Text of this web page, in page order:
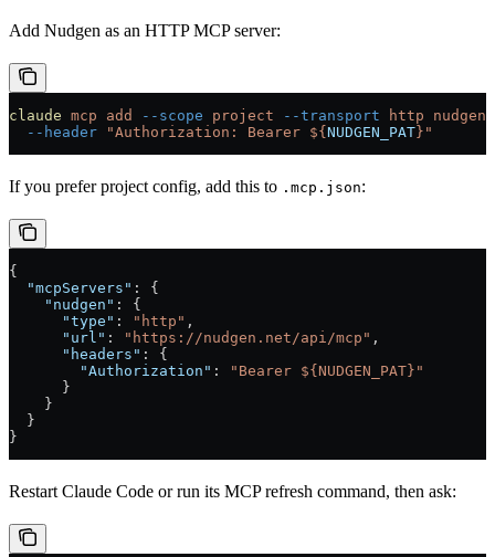
Add Nudgen as an HTTP MCP server:
claude mcp add --scope project --transport http nudgen
  --header
"Authorization: Bearer ${ NUDGEN_PAT }"
If you prefer project config, add this to .mcp.json:
{
  "mcpServers"
: {
    "nudgen"
: {
      "type"
: "http" ,
      "url"
: "https://nudgen.net/api/mcp" ,
      "headers"
: {
        "Authorization"
:
"Bearer ${NUDGEN_PAT}"
      }
    }
  }
}
Restart Claude Code or run its MCP refresh command, then ask: